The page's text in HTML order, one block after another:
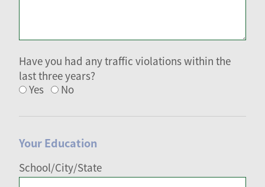
Have you had any traffic violations within the
last three years?
Yes
No
Your Education
School/City/State